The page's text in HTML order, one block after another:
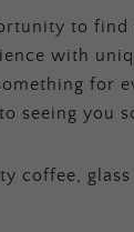
to
with
for
seeing you
coffee,